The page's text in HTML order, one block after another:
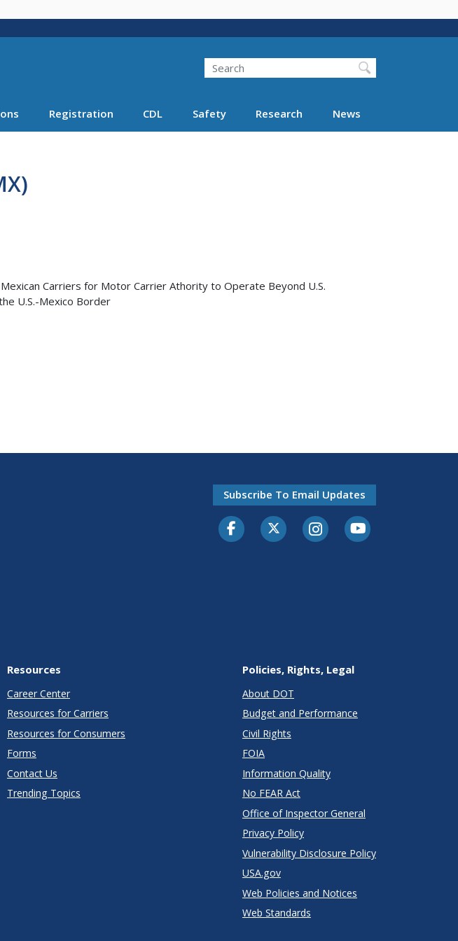
Search FMCSA
Search
Registration CDL Safety Research News
Carriers for Motor Carrier Athority to Operate Beyond U.S.
U.S.-Mexico Border
Subscribe To Email Updates
FacebookTwitter-XInstagramYoutube
Resources
Career Center
Resources for Carriers
Resources for Consumers
Forms
Contact Us
Trending Topics
Policies, Rights, Legal
About DOT
Budget and Performance
Civil Rights
FOIA
Information Quality
No FEAR Act
Office of Inspector General
Privacy Policy
Vulnerability Disclosure Policy
USA.gov
Web Policies and Notices
Web Standards